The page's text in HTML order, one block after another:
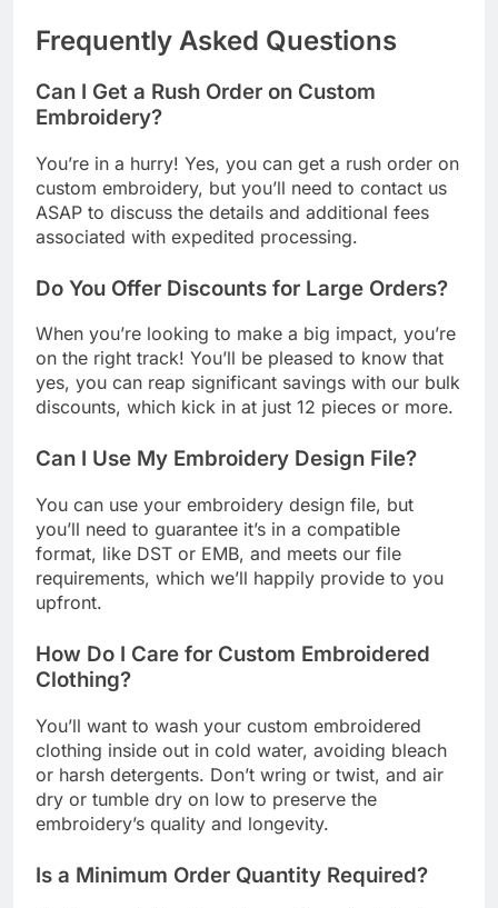
Frequently Asked Questions
Can I Get a Rush Order on Custom
Embroidery?
You’re in a hurry! Yes, you can get a rush order on
custom embroidery, but you’ll need to contact us
ASAP to discuss the details and additional fees
associated with expedited processing.
Do You Offer Discounts for Large Orders?
When you’re looking to make a big impact, you’re
on the right track! You’ll be pleased to know that
yes, you can reap significant savings with our bulk
discounts, which kick in at just 12 pieces or more.
Can I Use My Embroidery Design File?
You can use your embroidery design file, but
you’ll need to guarantee it’s in a compatible
format, like DST or EMB, and meets our file
requirements, which we’ll happily provide to you
upfront.
How Do I Care for Custom Embroidered
Clothing?
You’ll want to wash your custom embroidered
clothing inside out in cold water, avoiding bleach
or harsh detergents. Don’t wring or twist, and air
dry or tumble dry on low to preserve the
embroidery’s quality and longevity.
Is a Minimum Order Quantity Required?